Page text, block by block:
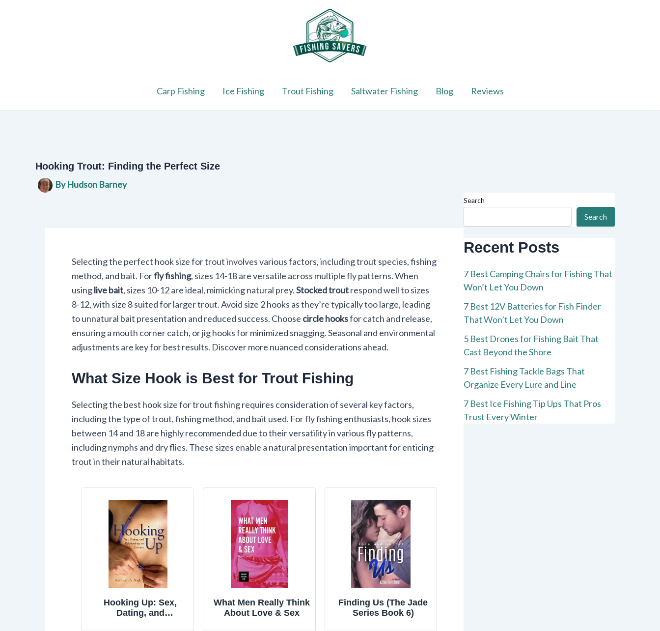
Carp Fishing Ice Fishing Trout Fishing Saltwater Fishing Blog Reviews
Hooking Trout: Finding the Perfect Size
ByHudson Barney
Selecting the perfect hook size for trout involves various factors, including trout species, fishing
method, and bait. Forfly fishing, sizes 14-18 are versatile across multiple fly patterns. When
usinglive bait, sizes 10-12 are ideal, mimicking natural prey.Stocked troutrespond well to sizes
8-12, with size 8 suited for larger trout. Avoid size 2 hooks as they’re typically too large, leading
to unnatural bait presentation and reduced success. Choose circle hooksfor catch and release,
ensuring a mouth corner catch, or jig hooks for minimized snagging. Seasonal and environmental
adjustments are key for best results. Discover more nuanced considerations ahead.
What Size Hook is Best for Trout Fishing
Selecting the best hook size for trout fishing requires consideration of several key factors,
including the type of trout, fishing method, and bait used. For fly fishing enthusiasts, hook sizes
between 14 and 18 are highly recommended due to their versatility in various fly patterns,
including nymphs and dry flies. These sizes enable a natural presentation important for enticing
trout in their natural habitats.
Hooking Up: Sex,
Dating, and
What Men Really Think
About Love & Sex
Finding Us (The Jade
Series Book 6)
Search
Search
Recent Posts
7 Best Camping Chairs for Fishing That
Won’t Let You Down
7 Best 12V Batteries for Fish Finder
That Won’t Let You Down
5 Best Drones for Fishing Bait That
Cast Beyond the Shore
7 Best Fishing Tackle Bags That
Organize Every Lure and Line
7 Best Ice Fishing Tip Ups That Pros
Trust Every Winter